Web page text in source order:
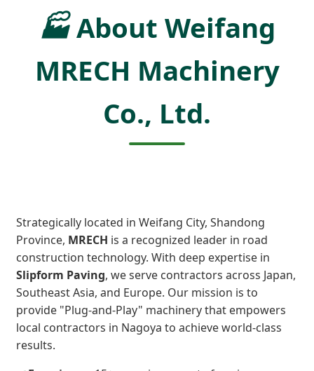
🏭About Weifang
MRECH Machinery
Co., Ltd.
Strategically located in Weifang City, Shandong
Province, MRECH is a recognized leader in road
construction technology. With deep expertise in
Slipform Paving, we serve contractors across Japan,
Southeast Asia, and Europe. Our mission is to
provide "Plug-and-Play" machinery that empowers
local contractors in Nagoya to achieve world-class
results.